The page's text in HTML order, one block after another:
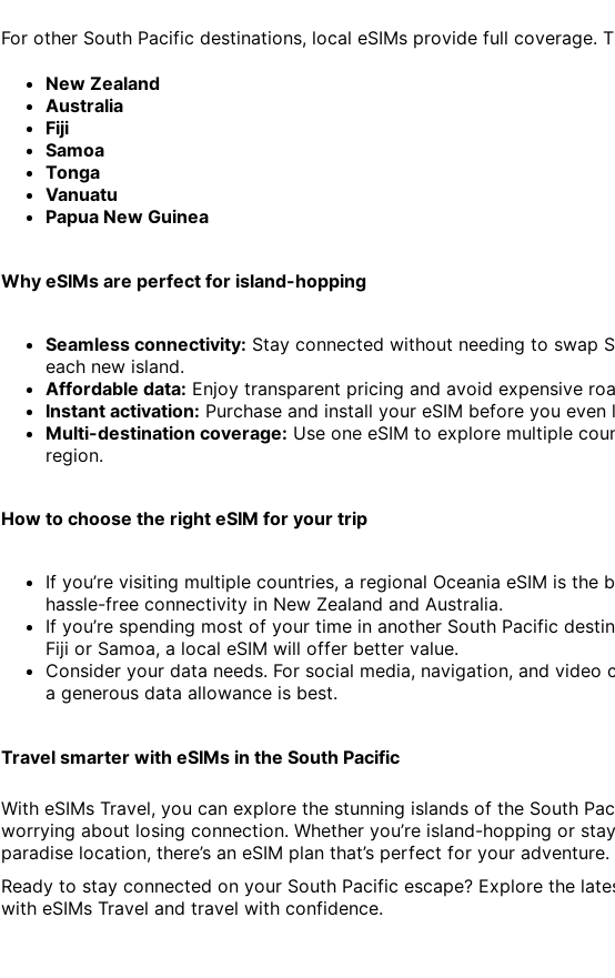
For other South Pacific destinations, local eSIMs provide full coverage.
New Zealand
Australia
Fiji
Samoa
Tonga
Vanuatu
Papua New Guinea
Why eSIMs are perfect for island-hopping
Seamless connectivity: Stay connected without needing to swap
each new island.
Affordable data: Enjoy transparent pricing and avoid expensive
Instant activation: Purchase and install your eSIM before you even
Multi-destination coverage: Use one eSIM to explore multiple
region.
How to choose the right eSIM for your trip
If you’re visiting multiple countries, a regional Oceania eSIM is the
hassle-free connectivity in New Zealand and Australia.
If you’re spending most of your time in another South Pacific
Fiji or Samoa, a local eSIM will offer better value.
Consider your data needs. For social media, navigation, and video
a generous data allowance is best.
Travel smarter with eSIMs in the South Pacific
With eSIMs Travel, you can explore the stunning islands of the South
worrying about losing connection. Whether you’re island-hopping or
paradise location, there’s an eSIM plan that’s perfect for your adventure.
Ready to stay connected on your South Pacific escape? Explore the
with eSIMs Travel and travel with confidence.